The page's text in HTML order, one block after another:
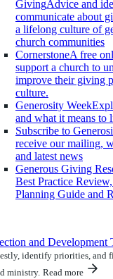
GivingAdvice and
communicate about
a lifelong culture of
church communities
CornerstoneA free
support a church to
improve their giving
culture.
Generosity Week
and what it means to
Subscribe to
receive our mailing,
and latest news
Generous Giving
Best Practice
Planning Guide and
and Development
identify priorities, and
ministry. Read more